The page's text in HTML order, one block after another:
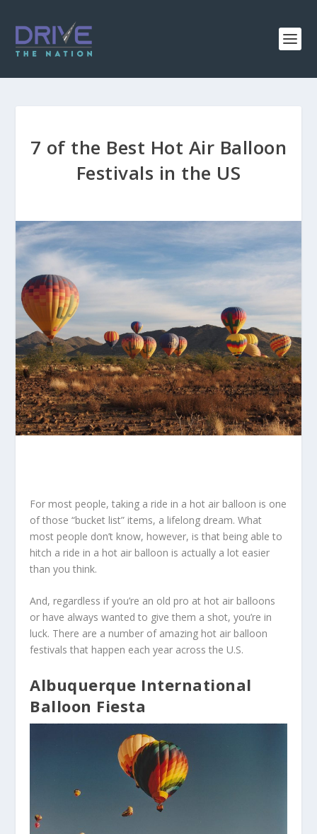
7 of the Best Hot Air Balloon
Festivals in the US
For most people, taking a ride in a hot air balloon is one
of those “bucket list” items, a lifelong dream. What
most people don’t know, however, is that being able to
hitch a ride in a hot air balloon is actually a lot easier
than you think.
And, regardless if you’re an old pro at hot air balloons
or have always wanted to give them a shot, you’re in
luck. There are a number of amazing hot air balloon
festivals that happen each year across the U.S.
Albuquerque International
Balloon Fiesta